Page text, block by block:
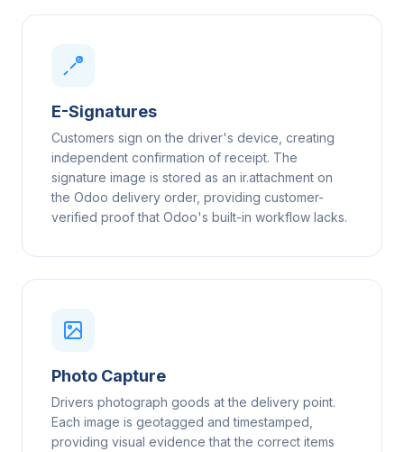
E-Signatures
Customers sign on the driver's device, creating
independent confirmation of receipt. The
signature image is stored as an ir.attachment on
the Odoo delivery order, providing customer-
verified proof that Odoo's built-in workflow lacks.
Photo Capture
Drivers photograph goods at the delivery point.
Each image is geotagged and timestamped,
providing visual evidence that the correct items